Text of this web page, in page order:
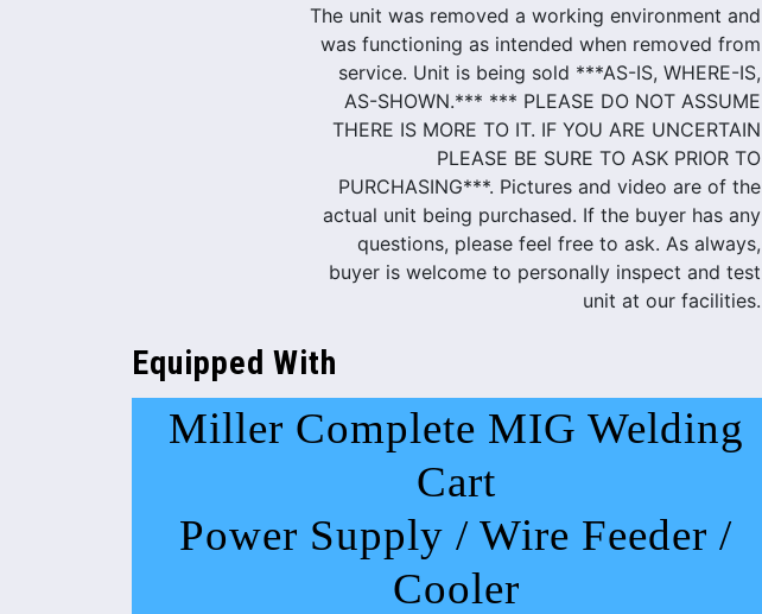
The unit was removed a working environment and
was functioning as intended when removed from
service. Unit is being sold ***AS-IS, WHERE-IS,
AS-SHOWN.*** *** PLEASE DO NOT ASSUME
THERE IS MORE TO IT. IF YOU ARE UNCERTAIN
PLEASE BE SURE TO ASK PRIOR TO
PURCHASING***. Pictures and video are of the
actual unit being purchased. If the buyer has any
questions, please feel free to ask. As always,
buyer is welcome to personally inspect and test
unit at our facilities.
Equipped With
Miller Complete MIG Welding
Cart
Power Supply / Wire Feeder /
Cooler